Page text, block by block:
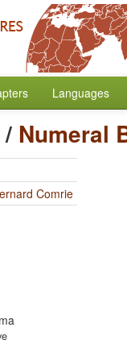
Languages
/ Numeral
Comrie